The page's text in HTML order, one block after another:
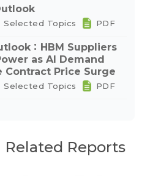
Selected Topics PDF
：HBM Suppliers
as AI Demand
Contract Price Surge
Selected Topics PDF
Related Reports